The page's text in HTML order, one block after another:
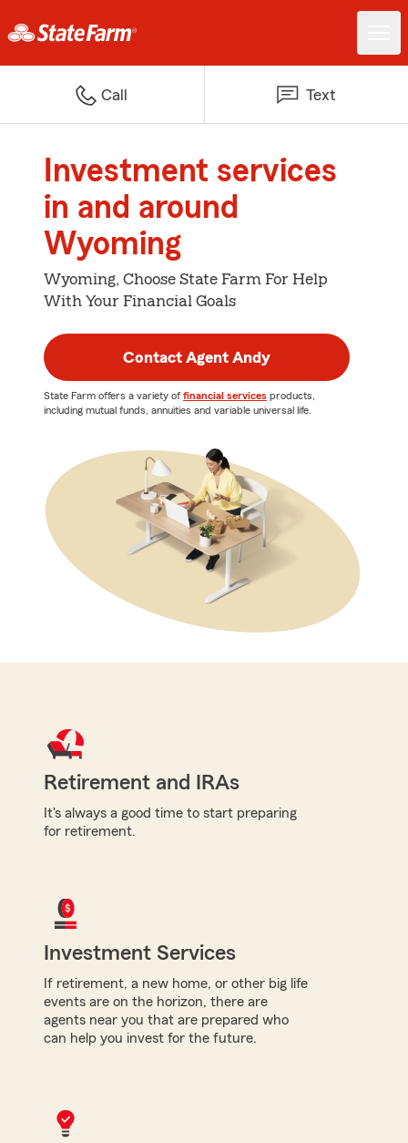
Call Text
Investment services
in and around
Wyoming
Wyoming, Choose State Farm For Help
With Your Financial Goals
Contact Agent Andy
State Farm offers a variety of financial services products,
including mutual funds, annuities and variable universal life.
Retirement and IRAs
It's always a good time to start preparing
for retirement.
Investment Services
If retirement, a new home, or other big life
events are on the horizon, there are
agents near you that are prepared who
can help you invest for the future.